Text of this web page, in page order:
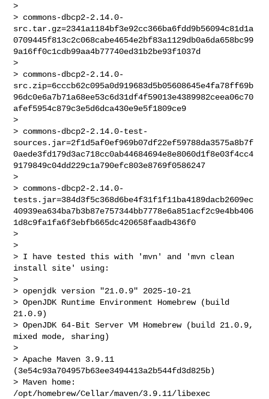
>
> commons-dbcp2-2.14.0-
src.tar.gz=2341a1184bf3e92cc366ba6fdd9b56094c81d1a
0709445f813c2c068cabe4654e2bf83a1129db0a6da658bc99
9a16ff0c1cdb99aa4b77740ed31b2be93f1037d
>
> commons-dbcp2-2.14.0-
src.zip=6cccb62c095a0d919683d5b05608645e4fa78ff69b
96dc0e6a7b71a68ee53c6d31df4f59013e4389982ceea06c70
afef5954c879c3e5d6dca430e9e5f1809ce9
>
> commons-dbcp2-2.14.0-test-
sources.jar=2f1d5af0ef969b07df22ef59788da3575a8b7f
0aede3fd179d3ac718cc0ab44684694e8e8060d1f8e03f4cc4
9179849c04dd229c1a790efc803e8769f0586247
>
> commons-dbcp2-2.14.0-
tests.jar=384d3f5c368d6be4f31f1f11ba4189dacb2609ec
40939ea634ba7b3b87e757344bb7778e6a851acf2c9e4bb406
1d8c9fa1fa6f3ebfb665dc420658faadb436f0
>
>
> I have tested this with 'mvn' and 'mvn clean
install site' using:
>
> openjdk version "21.0.9" 2025-10-21
> OpenJDK Runtime Environment Homebrew (build
21.0.9)
> OpenJDK 64-Bit Server VM Homebrew (build 21.0.9,
mixed mode, sharing)
>
> Apache Maven 3.9.11
(3e54c93a704957b63ee3494413a2b544fd3d825b)
> Maven home:
/opt/homebrew/Cellar/maven/3.9.11/libexec